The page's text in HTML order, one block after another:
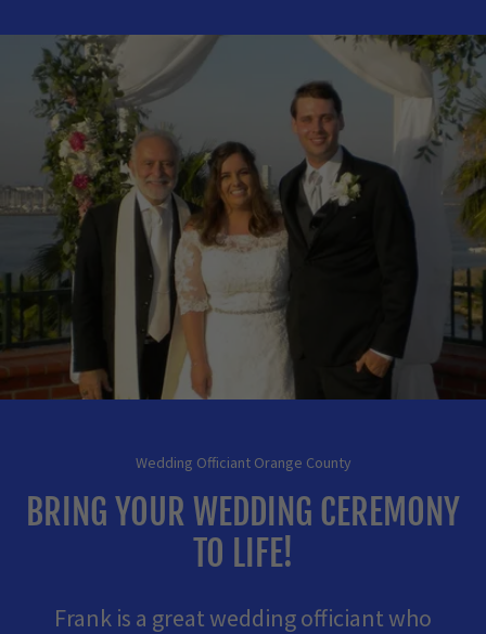
Wedding Officiant Orange County
BRING YOUR WEDDING CEREMONY
TO LIFE!
Frank is a great wedding officiant who